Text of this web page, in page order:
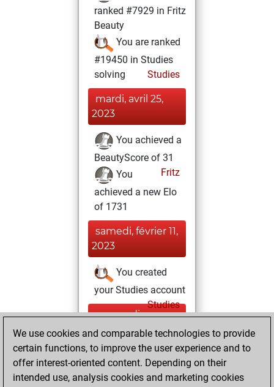
ranked #7929 in Fritz
Beauty
You are ranked
#19450 in Studies
solving
Studies
mardi, avril 25,
2023
You achieved a
BeautyScore of 31
Fritz
You
achieved a new Elo
of 1731
samedi, février 11,
2023
You created
your Studies account
Studies
mercredi,
août 24, 2022
against Fritz
Fritz
We use cookies and comparable technologies to provide
certain functions, to improve the user experience and to
offer interest-oriented content. Depending on their
intended use, analysis cookies and marketing cookies